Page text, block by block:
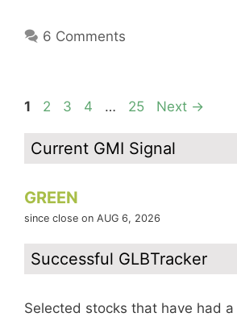
6 Comments
Page
1 Page
2 Page
3 Page
4 … Page
25 Next →
Current GMI Signal
GREEN
since close on AUG 6, 2026
Successful GLBTracker
Selected stocks that have had a